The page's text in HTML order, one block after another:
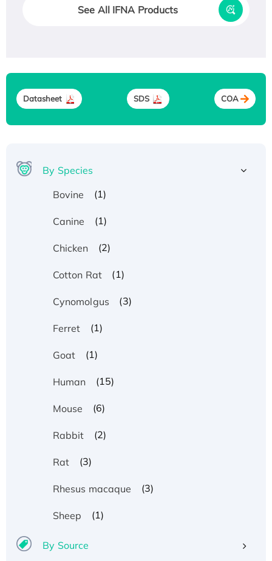
See All IFNA Products
Datasheet SDS COA
By Species
Bovine
(1)
Canine (1)
Chicken (2)
Cotton Rat (1)
Cynomolgus (3)
Ferret (1)
Goat (1)
Human (15)
Mouse (6)
Rabbit (2)
Rat (3)
Rhesus macaque (3)
Sheep (1)
By Source